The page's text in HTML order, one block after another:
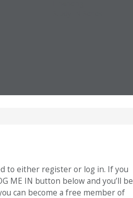
to either register or log in. If you
ME IN button below and you’ll be
can become a free member of